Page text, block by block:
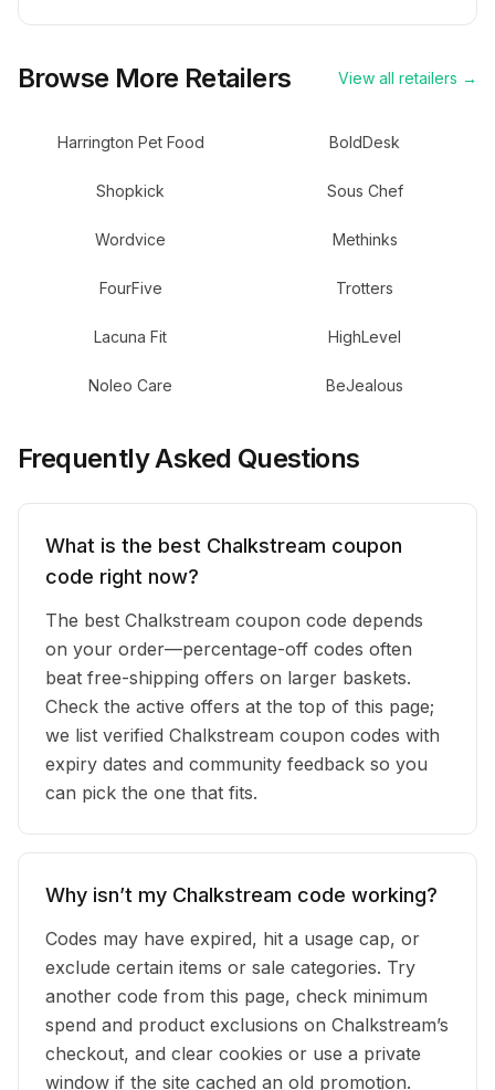
Browse More Retailers View all retailers →
Harrington Pet Food BoldDesk
Shopkick Sous Chef
Wordvice Methinks
FourFive Trotters
Lacuna Fit HighLevel
Noleo Care BeJealous
Frequently Asked Questions
What is the best Chalkstream coupon
code right now?
The best Chalkstream coupon code depends
on your order—percentage-off codes often
beat free-shipping offers on larger baskets.
Check the active offers at the top of this page;
we list verified Chalkstream coupon codes with
expiry dates and community feedback so you
can pick the one that fits.
Why isn’t my Chalkstream code working?
Codes may have expired, hit a usage cap, or
exclude certain items or sale categories. Try
another code from this page, check minimum
spend and product exclusions on Chalkstream’s
checkout, and clear cookies or use a private
window if the site cached an old promotion.